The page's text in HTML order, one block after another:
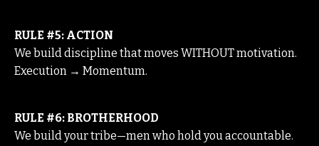
RULE #5: ACTION
We build discipline that moves WITHOUT motivation.
Execution → Momentum.
RULE #6: BROTHERHOOD
We build your tribe—men who hold you accountable.